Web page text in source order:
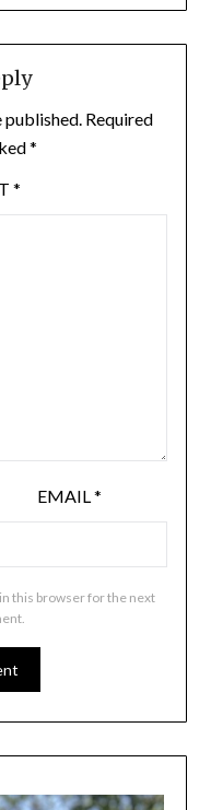
published. Required
*
*
EMAIL*
this browser for the next